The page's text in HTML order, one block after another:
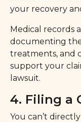
your recovery
Medical records
documenting
treatments, and
support your
lawsuit.
4. Filing a
You can’t